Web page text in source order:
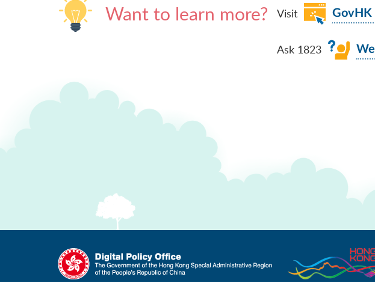
Want to learn more? Visit GovHK
Ask 1823